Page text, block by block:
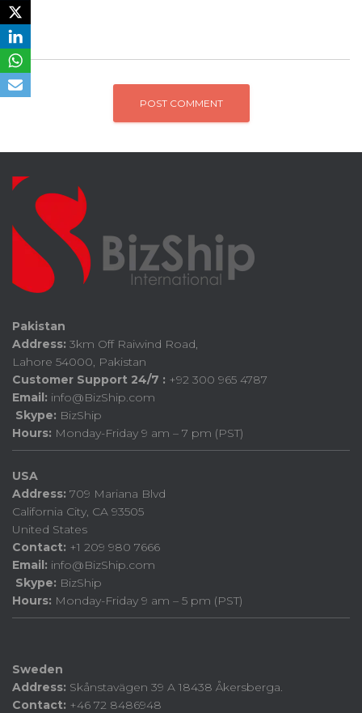
Pakistan
Address: 3km Off Raiwind Road,
Lahore 54000, Pakistan
Customer Support 24/7 : +92 300 965 4787
Email: info@BizShip.com
Skype: BizShip
Hours: Monday-Friday 9 am – 7 pm (PST)
USA
Address: 709 Mariana Blvd
California City, CA 93505
United States
Contact: +1 209 980 7666
Email: info@BizShip.com
Skype: BizShip
Hours: Monday-Friday 9 am – 5 pm (PST)
Sweden
Address: Skånstavägen 39 A 18438 Åkersberga.
Contact: +46 72 8486948